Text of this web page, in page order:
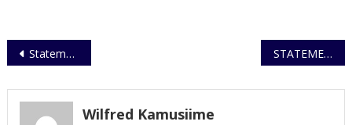
Post
Statement on office break-in at Mwanga II Court STATEMENT ON MAKERERE UNIVERSITY MURDER
Wilfred Kamusiime